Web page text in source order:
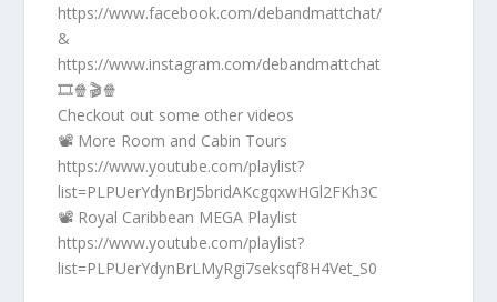
https://www.facebook.com/debandmattchat/
&
https://www.instagram.com/debandmattchat
🎞️🍿🎬🍿
Checkout out some other videos
📽️ More Room and Cabin Tours
https://www.youtube.com/playlist?
list=PLPUerYdynBrJ5bridAKcgqxwHGl2FKh3C
📽️ Royal Caribbean MEGA Playlist
https://www.youtube.com/playlist?
list=PLPUerYdynBrLMyRgi7seksqf8H4Vet_S0